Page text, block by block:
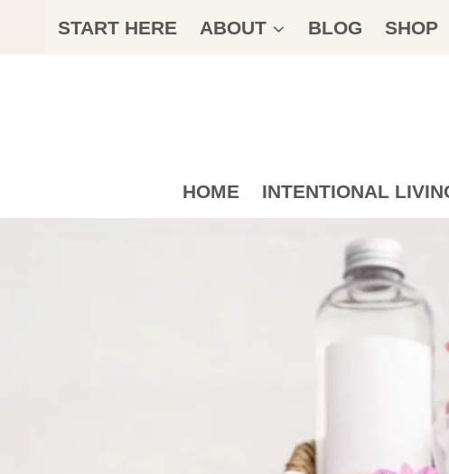
START HERE ABOUT BLOG SHOP
HOME INTENTIONAL